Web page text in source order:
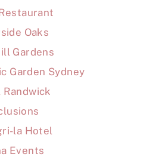
Oaks
Gardens
Garden Sydney
Randwick
la Hotel
Events